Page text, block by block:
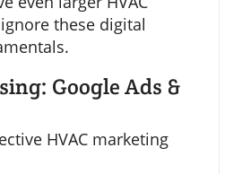
these digital
Google Ads &
HVAC marketing